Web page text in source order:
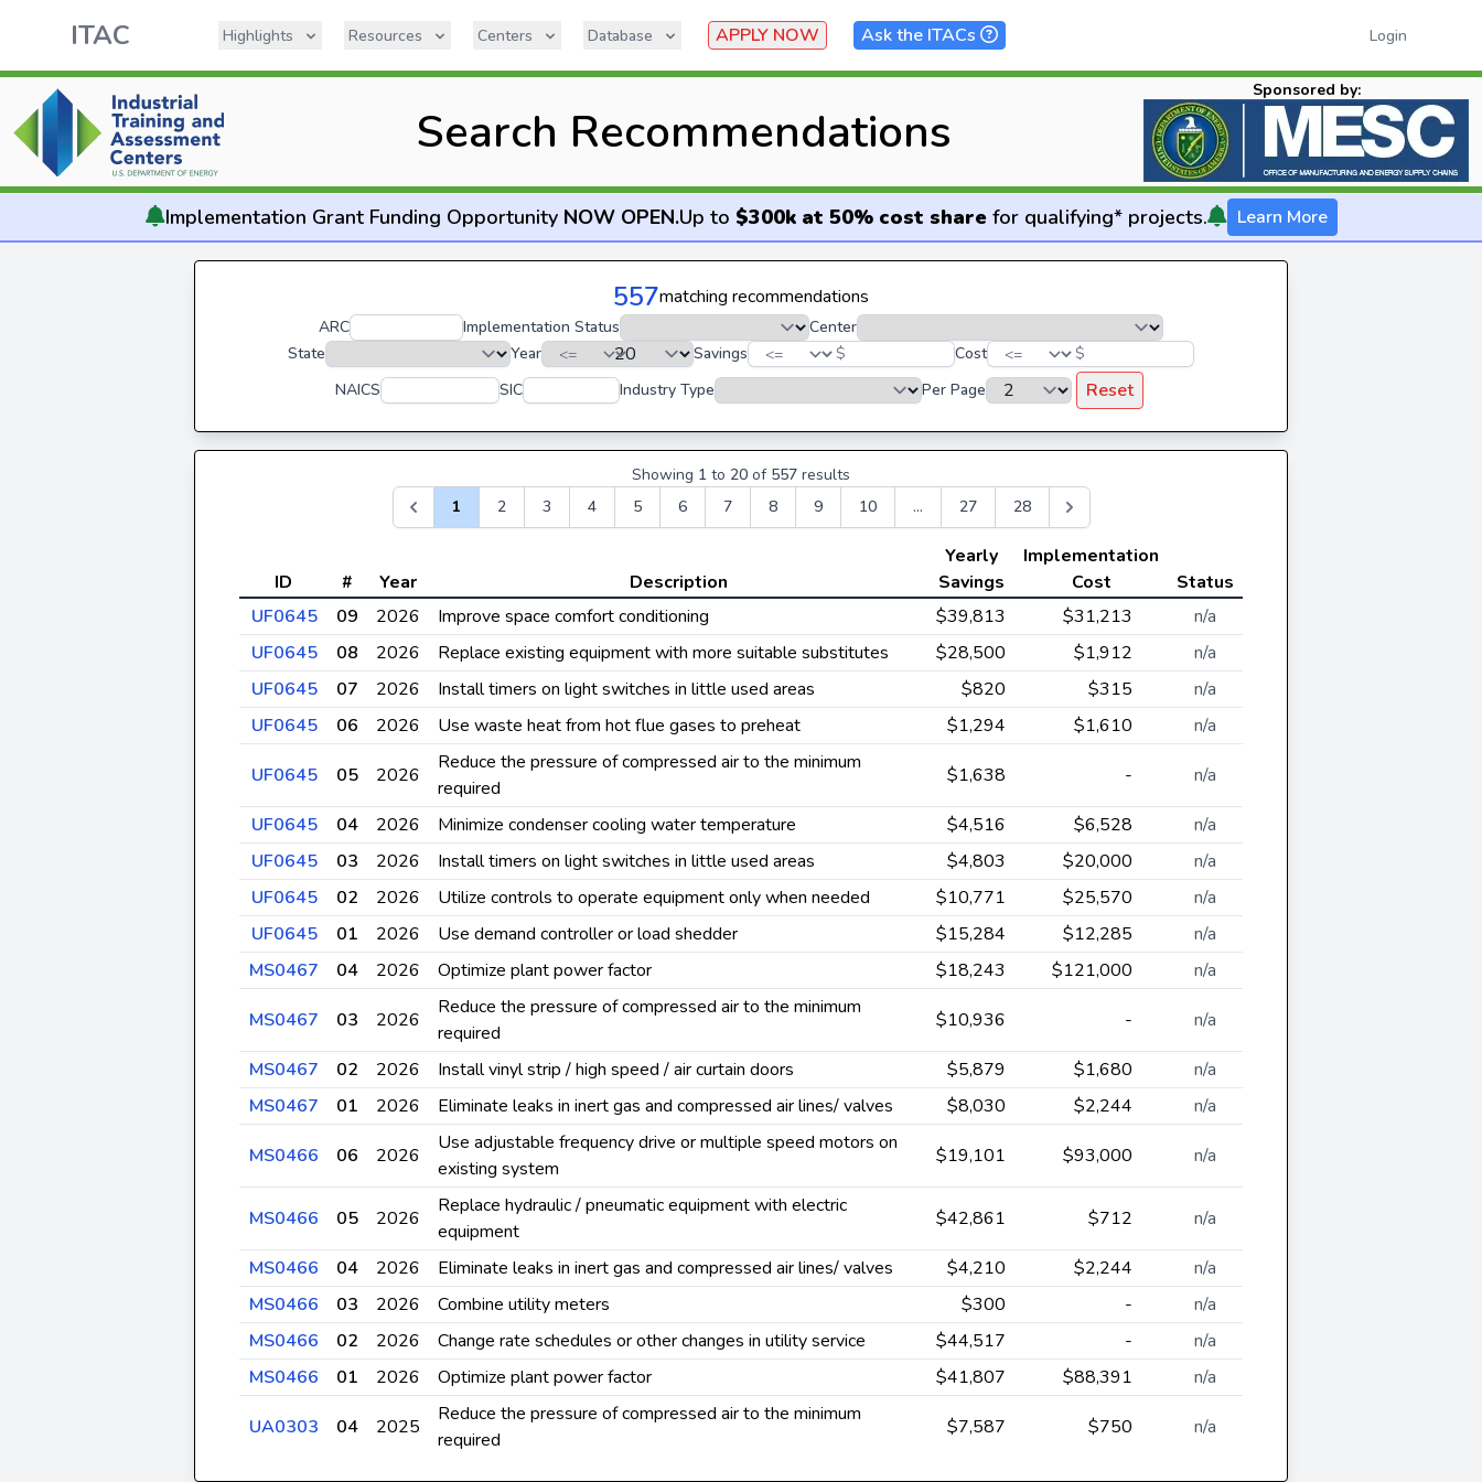
ITAC Highlights Resources Centers Database APPLY NOW Ask the ITACs Login
Search Recommendations
Sponsored by:
Implementation Grant Funding Opportunity NOW OPEN.Up to $300k at 50% cost sharefor qualifying* projects. Learn More
557matching recommendations
ARC Implementation Status
Center
State
Year Savings $ Cost
$
NAICS
SIC Industry Type Per Page Reset
Showing 1 to 20 of 557 results
1
2 3 4 5 6 7 8 9 10 ... 27 28
ID # Year Description
Yearly
Savings
Implementation
Cost
Status
UF0645
09 2026 Improve space comfort conditioning $39,813 $31,213
n/a
UF0645
08 2026 Replace existing equipment with more suitable substitutes $28,500 $1,912
n/a
UF0645
07 2026 Install timers on light switches in little used areas $820 $315
n/a
UF0645
06 2026 Use waste heat from hot flue gases to preheat $1,294 $1,610 n/a
UF0645 05 2026
Reduce the pressure of compressed air to the minimum
required
$1,638 - n/a
UF0645 04 2026 Minimize condenser cooling water temperature $4,516 $6,528
n/a
UF0645
03 2026 Install timers on light switches in little used areas $4,803 $20,000
n/a
UF0645
02 2026 Utilize controls to operate equipment only when needed $10,771 $25,570
n/a
UF0645
01 2026 Use demand controller or load shedder $15,284 $12,285
n/a
MS0467
04 2026 Optimize plant power factor $18,243 $121,000 n/a
MS0467 03 2026
Reduce the pressure of compressed air to the minimum
required
$10,936 - n/a
MS0467 02 2026 Install vinyl strip / high speed / air curtain doors $5,879 $1,680
n/a
MS0467
01 2026 Eliminate leaks in inert gas and compressed air lines/ valves $8,030 $2,244 n/a
MS0466 06 2026
Use adjustable frequency drive or multiple speed motors on
existing system
$19,101 $93,000 n/a
MS0466 05 2026
Replace hydraulic / pneumatic equipment with electric
equipment
$42,861 $712 n/a
MS0466 04 2026 Eliminate leaks in inert gas and compressed air lines/ valves $4,210 $2,244
n/a
MS0466
03 2026 Combine utility meters $300 -
n/a
MS0466
02 2026 Change rate schedules or other changes in utility service $44,517 -
n/a
MS0466
01 2026 Optimize plant power factor $41,807 $88,391 n/a
UA0303 04 2025
Reduce the pressure of compressed air to the minimum
required
$7,587 $750 n/a